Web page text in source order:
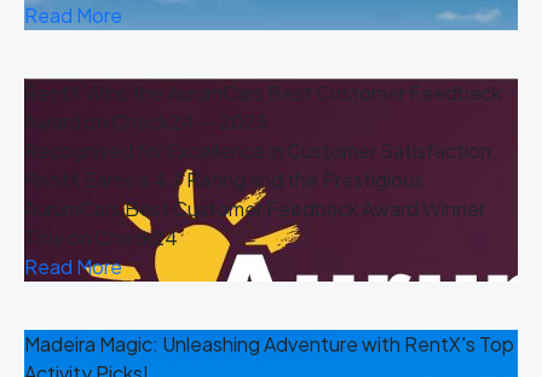
Read More
RentX Wins the AurumCars Best Customer Feedback
Award on Check24 — 2025
Recognised for Excellence in Customer Satisfaction,
RentX Earns a 4.7 Rating and the Prestigious
AurumCars Best Customer Feedback Award Winner
Title on Check24
Read More
Madeira Magic: Unleashing Adventure with RentX's Top